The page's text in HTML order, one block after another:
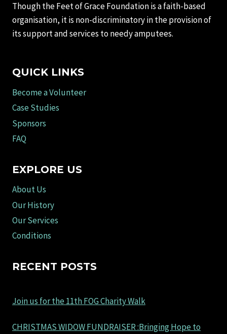
Though the Feet of Grace Foundation is a faith-based
organisation, it is non-discriminatory in the provision of
its support and services to needy amputees.
QUICK LINKS
Become a Volunteer
Case Studies
Sponsors
FAQ
EXPLORE US
About Us
Our History
Our Services
Conditions
RECENT POSTS
Join us for the 11th FOG Charity Walk
CHRISTMAS WIDOW FUNDRAISER :Bringing Hope to